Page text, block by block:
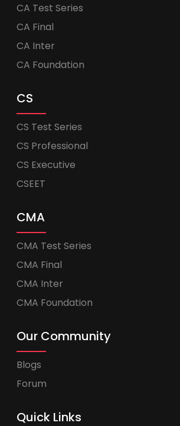
CA Test Series
CA Final
CA Inter
CA Foundation
CS
CS Test Series
CS Professional
CS Executive
CSEET
CMA
CMA Test Series
CMA Final
CMA Inter
CMA Foundation
Our Community
Blogs
Forum
Quick Links